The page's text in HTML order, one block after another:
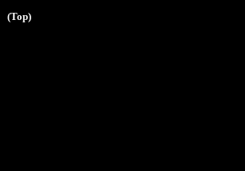
(Top)